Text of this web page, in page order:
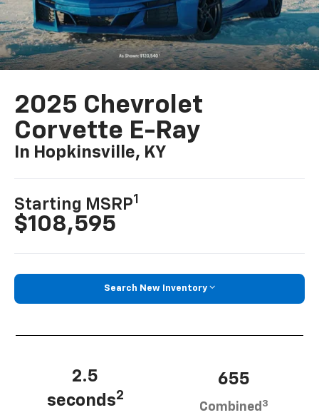
2025 Chevrolet
Corvette E-Ray
In Hopkinsville, KY
Starting MSRP1
$108,595
Search New Inventory
2.5
seconds2
655
Combined 3